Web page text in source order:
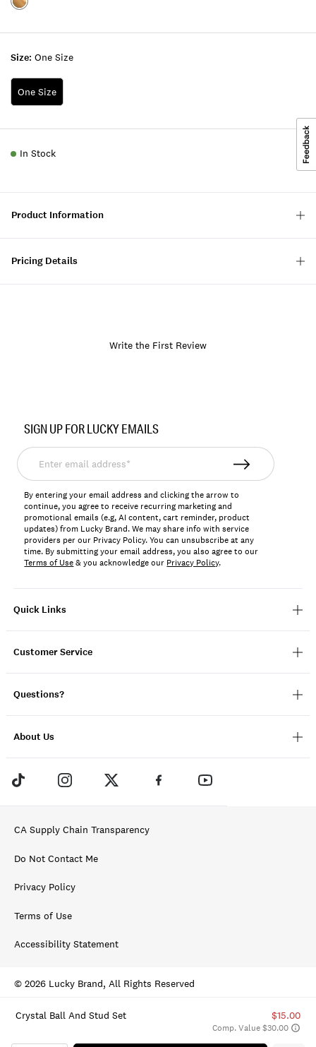
Size: One Size
One Size
Color:GOLD
In Stock
Crystal Ball And Stud Set $15.00
Comp. Value $30.00
Product Information
Pricing Details
Write the First Review
198980313583
Quick Links
Customer Service
Questions?
About Us
SIGN UP FOR LUCKY EMAILS
Enter
email
address*
By entering your email address and clicking the arrow to
continue, you agree to receive recurring marketing and
promotional emails (e.g, AI content, cart reminder, product
updates) from Lucky Brand. We may share info with service
providers per our Privacy Policy. You can unsubscribe at any
time. By submitting your email address, you also agree to our
Terms of Use& you acknowledge our Privacy Policy.
CA Supply Chain Transparency
Do Not Contact Me
Privacy Policy
Terms of Use
Accessibility Statement
© 2026 Lucky Brand, All Rights Reserved